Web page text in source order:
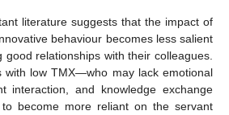
literature suggests that the impact of
behaviour becomes less salient
relationships with their colleagues.
with low TMX—who may lack emotional
interaction, and knowledge exchange
become more reliant on the servant